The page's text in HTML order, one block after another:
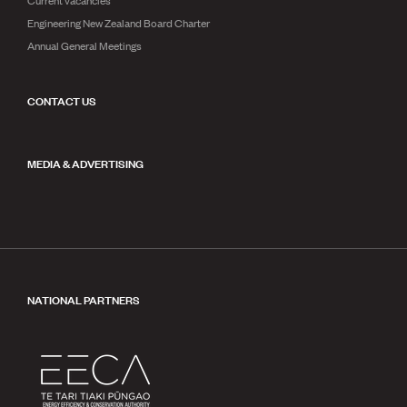
Engineering New Zealand Board Charter
Annual General Meetings
CONTACT US
MEDIA & ADVERTISING
NATIONAL PARTNERS